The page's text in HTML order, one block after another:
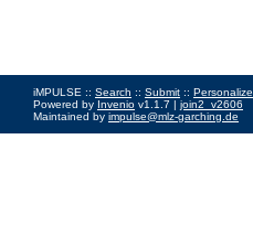
iMPULSE :: Search :: Submit :: Personalize
Powered by Invenio v1.1.7 | join2_v2606
Maintained by impulse@mlz-garching.de